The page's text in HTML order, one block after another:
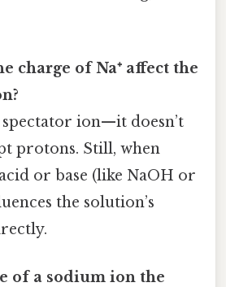
charge of Na⁺ affect the
spectator ion—it doesn’t
protons. Still, when
or base (like NaOH or
the solution’s
of a sodium ion the